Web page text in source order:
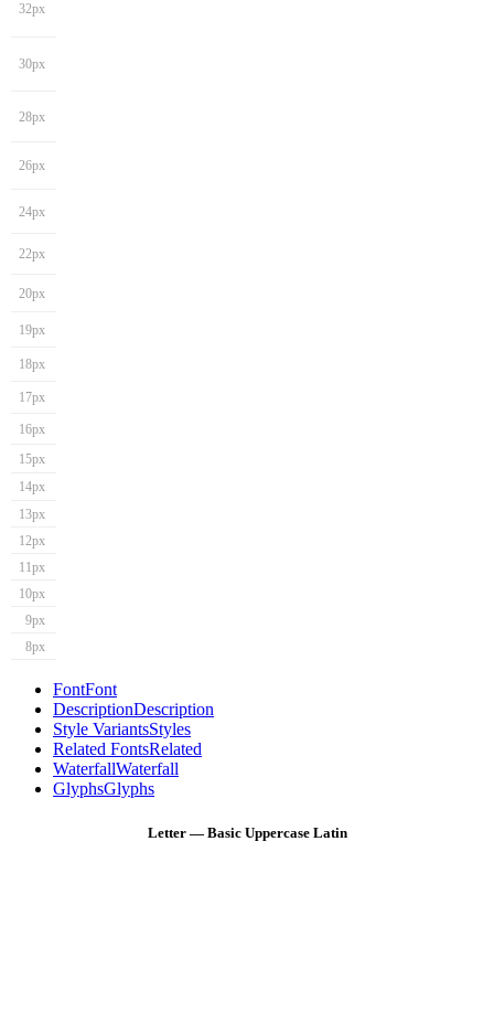
32px
30px
28px
26px
24px
22px
20px
19px
18px
17px
16px
15px
14px
13px
12px
11px
10px
9px
8px
FontFont
DescriptionDescription
Style VariantsStyles
Related FontsRelated
WaterfallWaterfall
GlyphsGlyphs
Letter — Basic Uppercase Latin